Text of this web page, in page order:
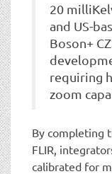
20
and US-
Boson+
requiring
zoom
By completing
FLIR,
calibrated for